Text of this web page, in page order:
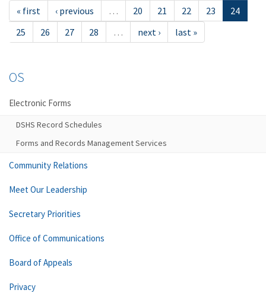
« first ‹ previous … 20 21 22 23
24
25
26 27 28 … next › last »
OS
Electronic Forms
DSHS Record Schedules
Forms and Records Management Services
Community Relations
Meet Our Leadership
Secretary Priorities
Office of Communications
Board of Appeals
Privacy